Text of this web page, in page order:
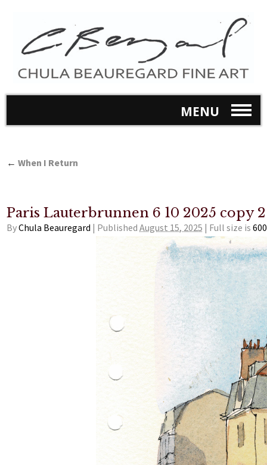
MENU
← When I Return
Paris Lauterbrunnen 6 10 2025 copy 2
ByChula Beauregard | Published August 15, 2025 | Full size is